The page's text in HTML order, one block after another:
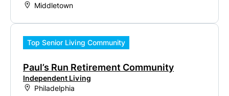
Middletown
Top Senior Living Community
Paul’s Run Retirement Community
Independent Living
Philadelphia